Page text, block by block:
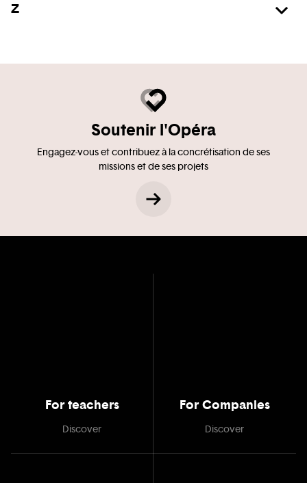
Z
Soutenir l'Opéra
Engagez-vous et contribuez à la concrétisation de ses
missions et de ses projets
For teachers
Discover
For Companies
Discover